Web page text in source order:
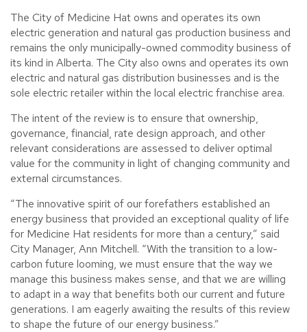
The City of Medicine Hat owns and operates its own
electric generation and natural gas production business and
remains the only municipally-owned commodity business of
its kind in Alberta. The City also owns and operates its own
electric and natural gas distribution businesses and is the
sole electric retailer within the local electric franchise area.
The intent of the review is to ensure that ownership,
governance, financial, rate design approach, and other
relevant considerations are assessed to deliver optimal
value for the community in light of changing community and
external circumstances.
“The innovative spirit of our forefathers established an
energy business that provided an exceptional quality of life
for Medicine Hat residents for more than a century,” said
City Manager, Ann Mitchell. “With the transition to a low-
carbon future looming, we must ensure that the way we
manage this business makes sense, and that we are willing
to adapt in a way that benefits both our current and future
generations. I am eagerly awaiting the results of this review
to shape the future of our energy business.”